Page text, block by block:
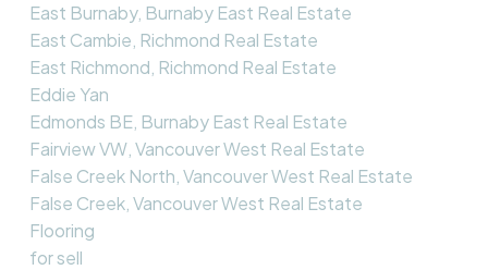
East Burnaby, Burnaby East Real Estate
East Cambie, Richmond Real Estate
East Richmond, Richmond Real Estate
Eddie Yan
Edmonds BE, Burnaby East Real Estate
Fairview VW, Vancouver West Real Estate
False Creek North, Vancouver West Real Estate
False Creek, Vancouver West Real Estate
Flooring
for sell